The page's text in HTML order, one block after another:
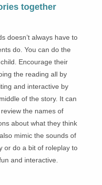
together
doesn’t always have to
do. You can do the
Encourage their
the reading all by
and interactive by
of the story. It can
the names of
about what they think
mimic the sounds of
or do a bit of roleplay to
and interactive.